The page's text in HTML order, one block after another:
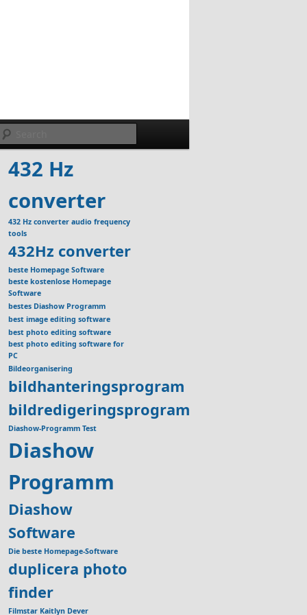
432 Hz
converter
432 Hz converter audio frequency
tools
432Hz converter
beste Homepage Software
beste kostenlose Homepage
Software
bestes Diashow Programm
best image editing software
best photo editing software
best photo editing software for
PC
Bildeorganisering
bildhanteringsprogram
bildredigeringsprogram
Diashow-Programm Test
Diashow
Programm
Diashow
Software
Die beste Homepage-Software
duplicera photo
finder
Filmstar Kaitlyn Dever